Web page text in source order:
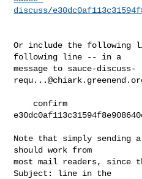
discuss/
Or include the following
following line -- in a
message to sauce-discuss-
Note that simply sending
should work from
most mail readers, since
Subject: line in the